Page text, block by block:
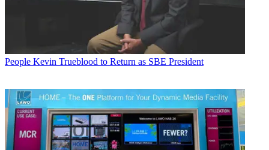
People Kevin Trueblood to Return as SBE President